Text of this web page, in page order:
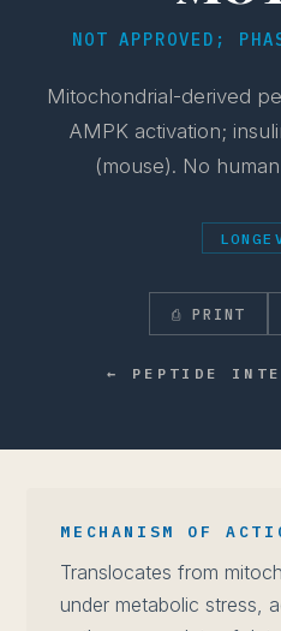
NOT APPROVED;
Mitochondrial-derived
AMPK activation;
(mouse). No
⎙ PRINT
← PEPTIDE
MECHANISM OF
Translocates from
under metabolic stress,